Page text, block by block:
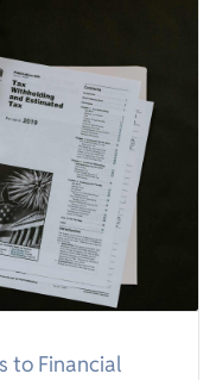
to Financial